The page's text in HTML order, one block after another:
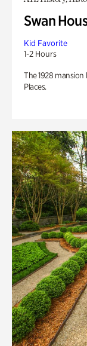
Swan
Kid Favorite
1-2 Hours
The 1928
Places.